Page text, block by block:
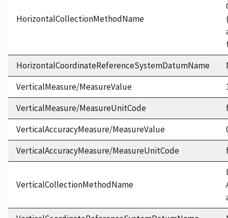
HorizontalCollectionMethodName
HorizontalCoordinateReferenceSystemDatumName
VerticalMeasure/MeasureValue
VerticalMeasure/MeasureUnitCode
VerticalAccuracyMeasure/MeasureValue
VerticalAccuracyMeasure/MeasureUnitCode
VerticalCollectionMethodName